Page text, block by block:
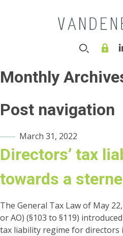
Monthly
Post navigation
March 31, 2022
Directors’ tax
towards a
The General Tax Law of May
or AO) (§103 to §119)
tax liability regime for directors